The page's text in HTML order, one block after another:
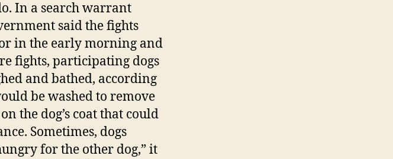
In a search warrant
said the fights
in the early morning and
fights, participating dogs
and bathed, according
be washed to remove
the dog’s coat that could
Sometimes, dogs
for the other dog,” it